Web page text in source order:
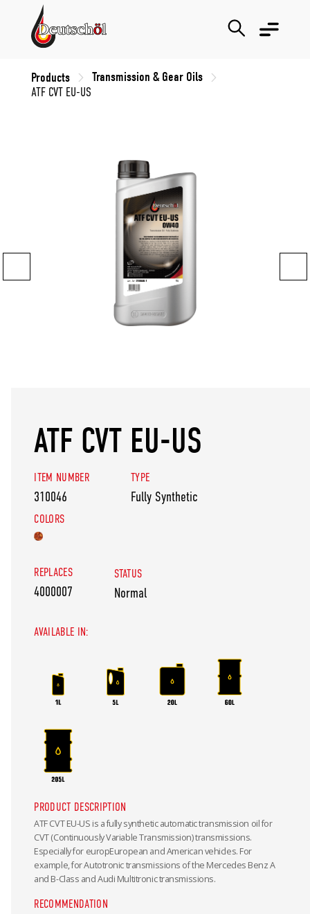
Products Transmission & Gear Oils
ATF CVT EU-US
ATF CVT EU-US
ITEM NUMBER
310046
TYPE
Fully Synthetic
COLORS
REPLACES
4000007
STATUS
Normal
AVAILABLE IN:
PRODUCT DESCRIPTION
ATF CVT EU-US is a fully synthetic automatic transmission oil for
CVT (Continuously Variable Transmission) transmissions.
Especially for europEuropean and American vehicles. For
example, for Autotronic transmissions of the Mercedes Benz A
and B-Class and Audi Multitronic transmissions.
RECOMMENDATION